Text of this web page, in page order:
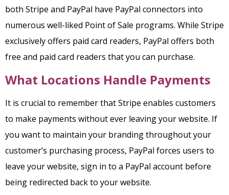
both Stripe and PayPal have PayPal connectors into
numerous well-liked Point of Sale programs. While Stripe
exclusively offers paid card readers, PayPal offers both
free and paid card readers that you can purchase.
What Locations Handle Payments
It is crucial to remember that Stripe enables customers
to make payments without ever leaving your website. If
you want to maintain your branding throughout your
customer’s purchasing process, PayPal forces users to
leave your website, sign in to a PayPal account before
being redirected back to your website.